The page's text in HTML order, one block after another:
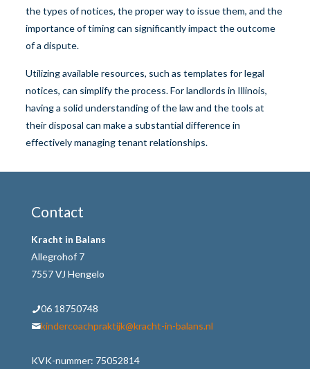
the types of notices, the proper way to issue them, and the
importance of timing can significantly impact the outcome
of a dispute.
Utilizing available resources, such as templates for legal
notices, can simplify the process. For landlords in Illinois,
having a solid understanding of the law and the tools at
their disposal can make a substantial difference in
effectively managing tenant relationships.
Contact
Kracht in Balans
Allegrohof 7
7557 VJ Hengelo
06 18750748
kindercoachpraktijk@kracht-in-balans.nl
KVK-nummer: 75052814